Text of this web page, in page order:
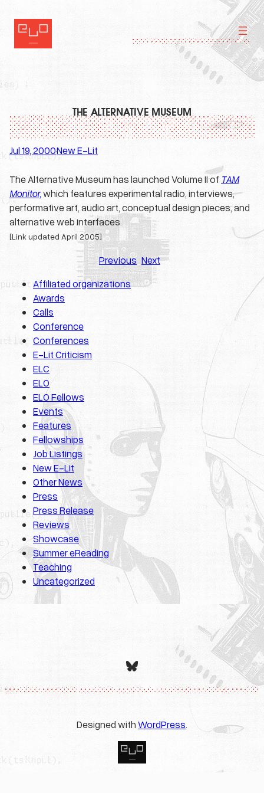
content
THE ALTERNATIVE MUSEUM
Jul 19, 2000·New E-Lit
The Alternative Museum has launched Volume II of TAM
Monitor,which features experimental radio, interviews,
performative art, audio art, conceptual design pieces, and
alternative web interfaces.
[Link updated April 2005]
Previous Next
Affiliated organizations
Awards
Calls
Conference
Conferences
E-Lit Criticism
ELC
ELO
ELO Fellows
Events
Features
Fellowships
Job Listings
New E-Lit
Other News
Press
Press Release
Reviews
Showcase
Summer eReading
Teaching
Uncategorized
Bluesky
Designed withWordPress.